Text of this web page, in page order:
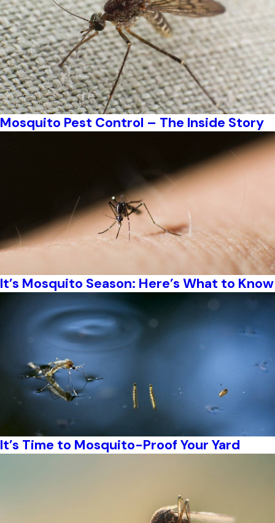
Mosquito Pest Control – The Inside Story
It’s Mosquito Season: Here’s What to Know
It’s Time to Mosquito-Proof Your Yard